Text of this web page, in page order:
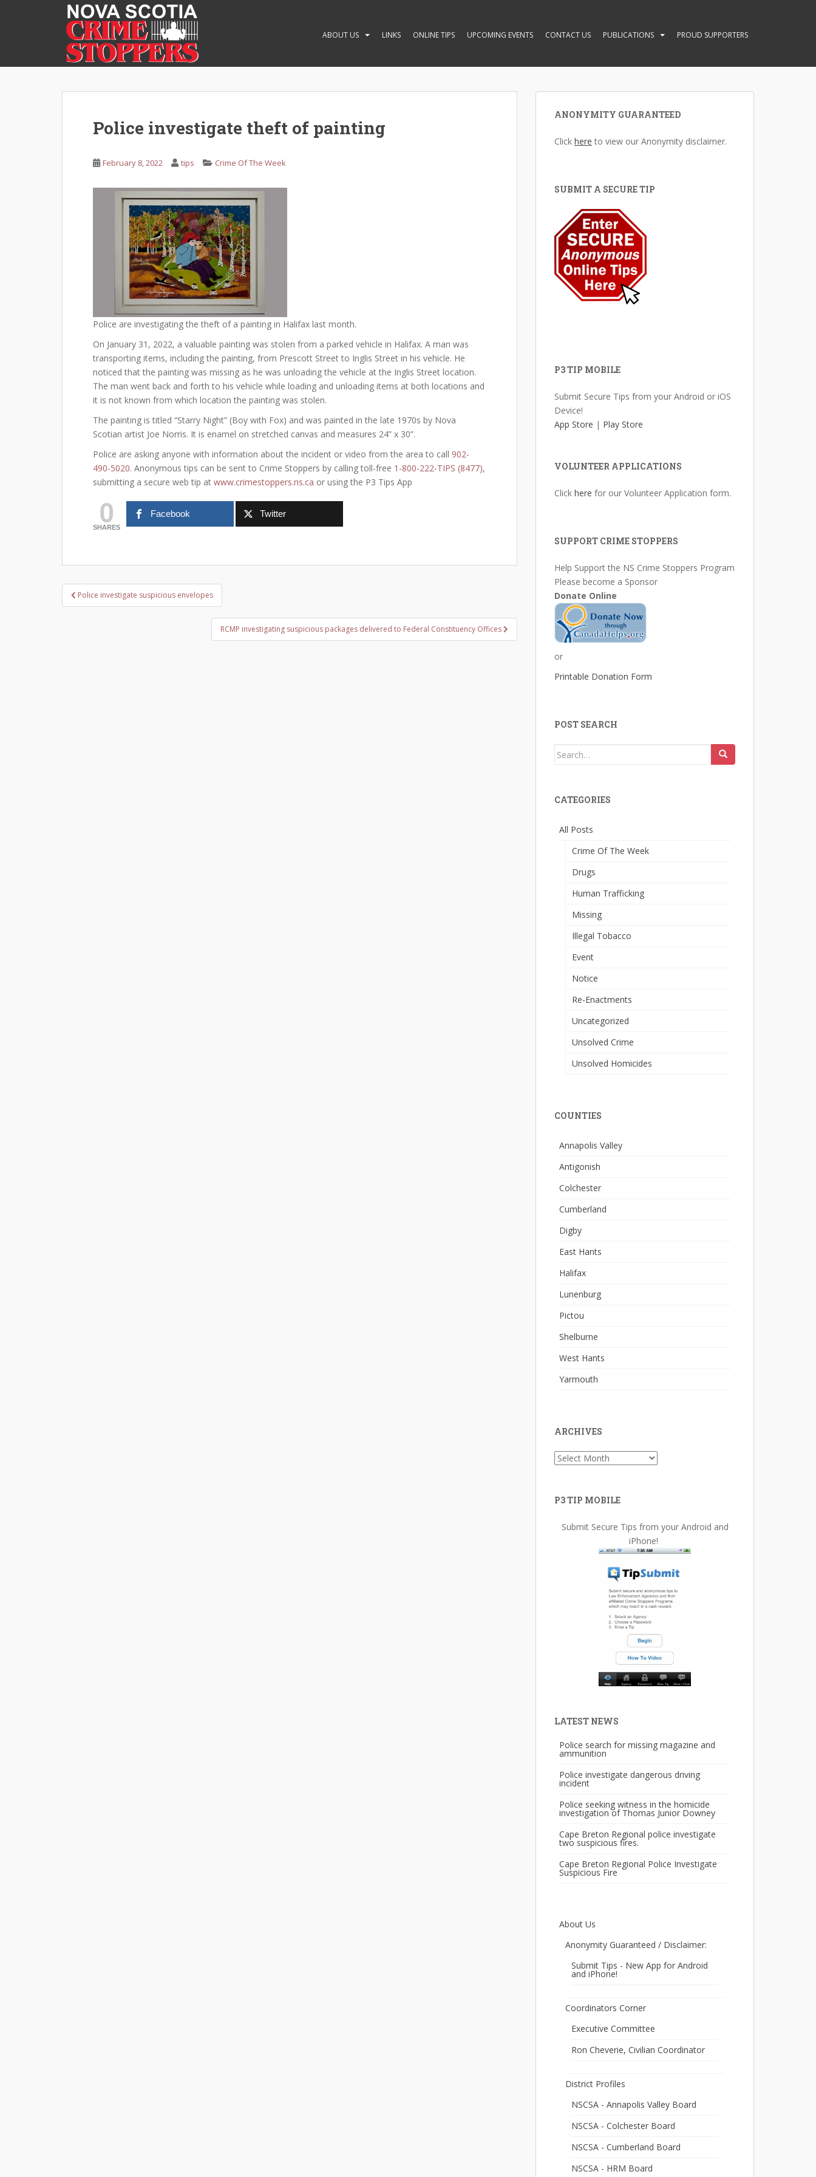
ABOUT US LINKS ONLINE TIPS UPCOMING EVENTS CONTACT US PUBLICATIONS PROUD SUPPORTERS
Police investigate theft of painting
February 8, 2022 tips Crime Of The Week
Police are investigating the theft of a painting in Halifax last month.
On January 31, 2022, a valuable painting was stolen from a parked vehicle in Halifax. A man was
transporting items, including the painting, from Prescott Street to Inglis Street in his vehicle. He
noticed that the painting was missing as he was unloading the vehicle at the Inglis Street location.
The man went back and forth to his vehicle while loading and unloading items at both locations and
it is not known from which location the painting was stolen.
The painting is titled “Starry Night” (Boy with Fox) and was painted in the late 1970s by Nova
Scotian artist Joe Norris. It is enamel on stretched canvas and measures 24” x 30”.
Police are asking anyone with information about the incident or video from the area to call 902-
490-5020. Anonymous tips can be sent to Crime Stoppers by calling toll-free 1-800-222-TIPS (8477),
submitting a secure web tip at www.crimestoppers.ns.ca or using the P3 Tips App
0
SHARES
Facebook Twitter
Post
navigation
Police investigate suspicious envelopes
RCMP investigating suspicious packages delivered to Federal Constituency Offices
ANONYMITY GUARANTEED
Click here to view our Anonymity disclaimer.
SUBMIT A SECURE TIP
P3 TIP MOBILE
Submit Secure Tips from your Android or iOS
Device!
App Store | Play Store
VOLUNTEER APPLICATIONS
Click here for our Volunteer Application form.
SUPPORT CRIME STOPPERS
Help Support the NS Crime Stoppers Program
Please become a Sponsor
Donate Online
or
Printable Donation Form
POST SEARCH
Search
CATEGORIES
All Posts
Crime Of The Week
Drugs
Human Trafficking
Missing
Illegal Tobacco
Event
Notice
Re-Enactments
Uncategorized
Unsolved Crime
Unsolved Homicides
COUNTIES
Annapolis Valley
Antigonish
Colchester
Cumberland
Digby
East Hants
Halifax
Lunenburg
Pictou
Shelburne
West Hants
Yarmouth
ARCHIVES
Archives
P3 TIP MOBILE
Submit Secure Tips from your Android and
iPhone!
LATEST NEWS
Police search for missing magazine and
ammunition
Police investigate dangerous driving
incident
Police seeking witness in the homicide
investigation of Thomas Junior Downey
Cape Breton Regional police investigate
two suspicious fires.
Cape Breton Regional Police Investigate
Suspicious Fire
About Us
Anonymity Guaranteed / Disclaimer:
Submit Tips - New App for Android
and iPhone!
Coordinators Corner
Executive Committee
Ron Cheverie, Civilian Coordinator
District Profiles
NSCSA - Annapolis Valley Board
NSCSA - Colchester Board
NSCSA - Cumberland Board
NSCSA - HRM Board